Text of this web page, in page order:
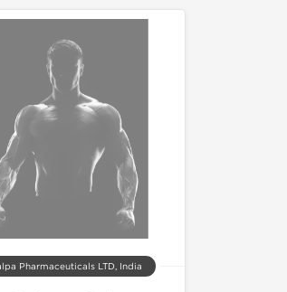
Pharmaceuticals LTD, India